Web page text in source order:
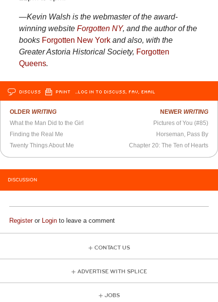
—Kevin Walsh is the webmaster of the award-
winning website Forgotten NY, and the author of the
books Forgotten New York and also, with the
Greater Astoria Historical Society, Forgotten
Queens.
DISCUSS PRINT …LOG IN TO DISCUSS, FAV, EMAIL
OLDER WRITING
What the Man Did to the Girl
Finding the Real Me
Twenty Things About Me
NEWER WRITING
Pictures of You (#85)
Horseman, Pass By
Chapter 20: The Ten of Hearts
DISCUSSION
Registeror Login to leave a comment
CONTACT US
ADVERTISE WITH SPLICE
JOBS